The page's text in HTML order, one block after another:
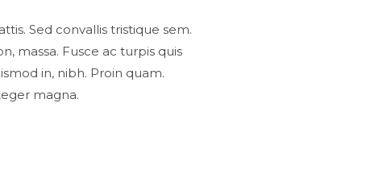
Sed convallis tristique sem.
massa. Fusce ac turpis quis
in, nibh. Proin quam.
magna.